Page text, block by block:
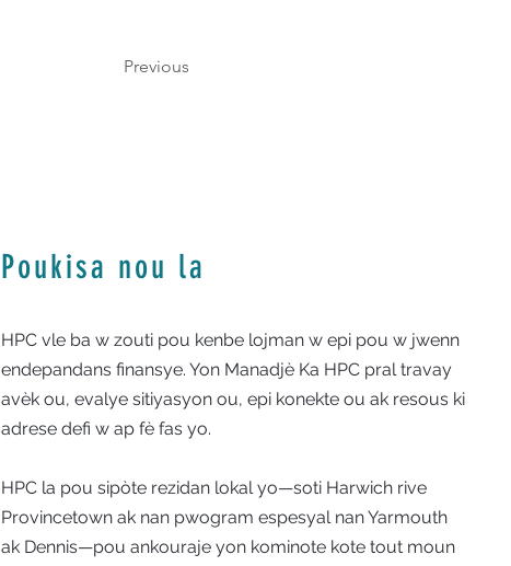
Previous
Poukisa nou la
HPC vle ba w zouti pou kenbe lojman w epi pou w jwenn
endepandans finansye. Yon Manadjè Ka HPC pral travay
avèk ou, evalye sitiyasyon ou, epi konekte ou ak resous ki
adrese defi w ap fè fas yo.
HPC la pou sipòte rezidan lokal yo—soti Harwich rive
Provincetown ak nan pwogram espesyal nan Yarmouth
ak Dennis—pou ankouraje yon kominote kote tout moun